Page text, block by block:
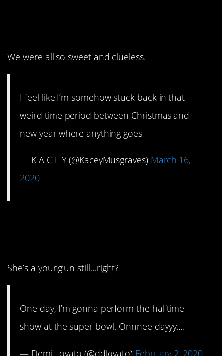
We were all so sweet and clueless.
I feel like I’m somehow stuck back in that
weird time period between Christmas and
new year where anything goes
— K A C E Y (@KaceyMusgraves) March 16,
2020
She’s a young’un still…right?
One day, I’m gonna perform the halftime
show at the super bowl. Onnnee dayyy….
— Demi Lovato (@ddlovato) February 2, 2020